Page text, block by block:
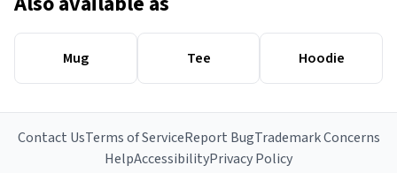
Mug Tee Hoodie
Contact UsTerms of ServiceReport BugTrademark Concerns
HelpAccessibilityPrivacy Policy